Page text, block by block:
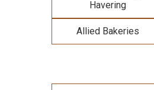
Havering
Allied Bakeries